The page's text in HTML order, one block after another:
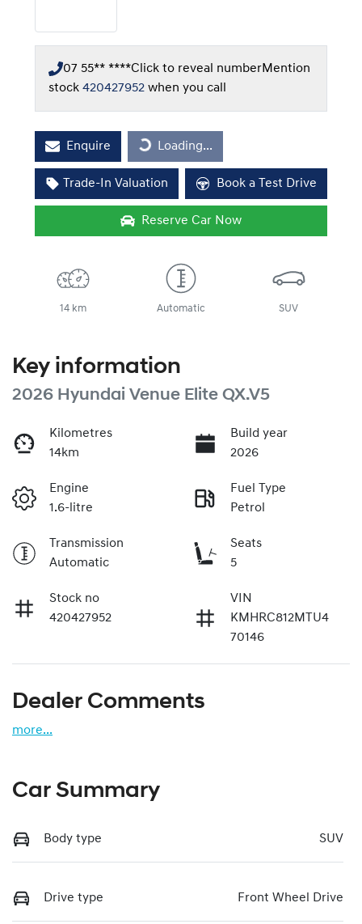
07 55** ****Click to reveal numberMention
stock 420427952 when you call
Enquire Loading...
Loading...
Trade-In Valuation Book a Test Drive
Reserve Car Now
14 km Automatic SUV
Key information
2026 Hyundai Venue Elite QX.V5
Kilometres
14km
Build year
2026
Engine
1.6-litre
Fuel Type
Petrol
Transmission
Automatic
Seats
5
Stock no
420427952
VIN
KMHRC812MTU4
70146
Dealer Comments
more...
Car Summary
Body type SUV
Drive type Front Wheel Drive